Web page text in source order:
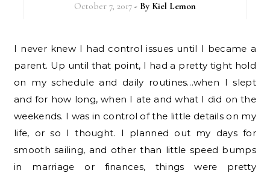
October 7, 2017 - By Kiel Lemon
I never knew I had control issues until I became a
parent. Up until that point, I had a pretty tight hold
on my schedule and daily routines…when I slept
and for how long, when I ate and what I did on the
weekends. I was in control of the little details on my
life, or so I thought. I planned out my days for
smooth sailing, and other than little speed bumps
in marriage or finances, things were pretty